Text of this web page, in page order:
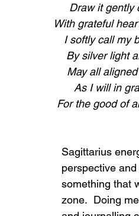
Draw it gently
With grateful
I softly call my
By silver light
May all
As I will in
For the good of
Sagittarius
perspective
something that
zone.  Doing